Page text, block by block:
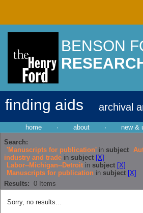
BENSON
finding aids archival
home · about · new &
Search:
'Manuscripts for publication' in subject
industry and trade in subject [X]
Labor--Michigan--Detroit in subject [X]
Manuscripts for publication in subject [X]
Results: 0 Items
Sorry, no results...